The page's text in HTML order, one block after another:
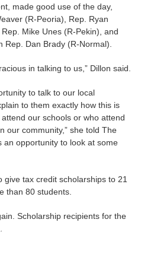
made good use of the day,
(R-Peoria), Rep. Ryan
Mike Unes (R-Pekin), and
Rep. Dan Brady (R-Normal).
in talking to us,” Dillon said.
to talk to our local
to them exactly how this is
our schools or who attend
our community,” she told The
an opportunity to look at some
give tax credit scholarships to 21
than 80 students.
Scholarship recipients for the